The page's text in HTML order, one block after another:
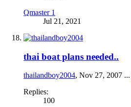
Qmaster 1
Jul 21, 2021
thai boat plans needed..
thailandboy2004, Nov 27, 2007 ...
Replies:
100